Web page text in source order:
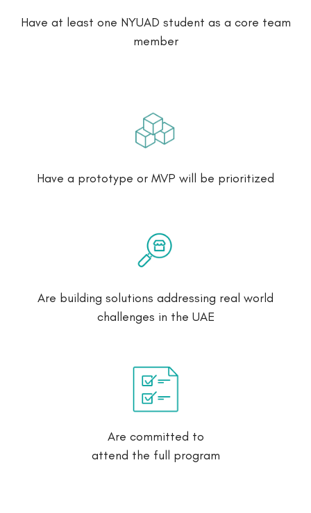
Have at least one NYUAD student as a core team
member
Have a prototype or MVP will be prioritized
Are building solutions addressing real world
challenges in the UAE
Are committed to
attend the full program